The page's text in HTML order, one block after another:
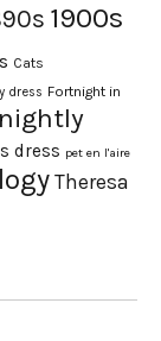
1900s
Cats
dress Fortnight in
dress pet en l'aire
Theresa